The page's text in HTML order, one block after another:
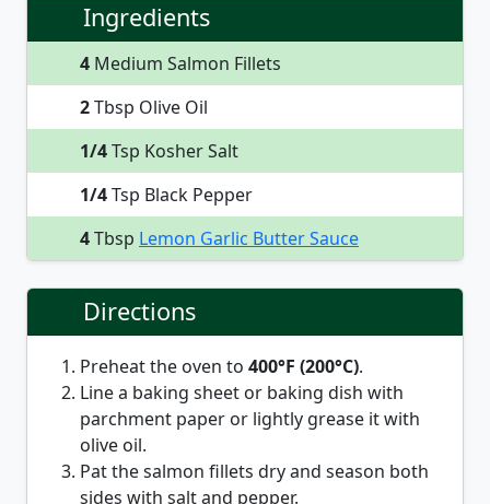
Ingredients
4 Medium Salmon Fillets
2Tbsp Olive Oil
1/4Tsp Kosher Salt
1/4Tsp Black Pepper
4Tbsp Lemon Garlic Butter Sauce
Directions
Preheat the oven to 400°F (200°C).
Line a baking sheet or baking dish with
parchment paper or lightly grease it with
olive oil.
Pat the salmon fillets dry and season both
sides with salt and pepper.